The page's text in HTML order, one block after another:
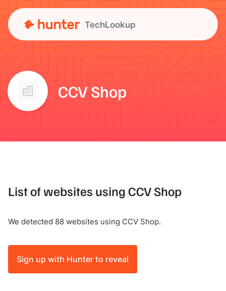
TechLookup
CCV Shop
List of websites using CCV Shop
We detected 88 websites using CCV Shop.
Sign up with Hunter to reveal